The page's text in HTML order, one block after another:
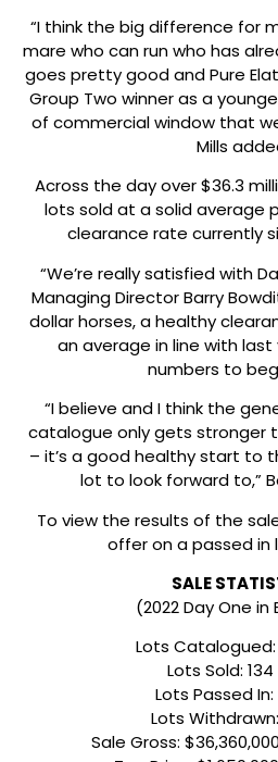
“I think the big difference for
mare who can run who has
goes pretty good and Pure
Group Two winner as a
of commercial window that
Mills
Across the day over $36.3
lots sold at a solid average
clearance rate currently
“We’re really satisfied with
Managing Director Barry
dollar horses, a healthy
an average in line with last
numbers to
“I believe and I think the
catalogue only gets stronger
– it’s a good healthy start to
lot to look forward to,”
To view the results of the
offer on a passed in
SALE
(2022 Day One in
Lots Catalogued:
Lots Sold:
Lots Passed In:
Lots
Sale Gross: